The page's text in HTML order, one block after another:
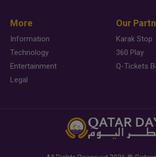
More
Information
Technology
Entertainment
Legal
Our
Karak Stop
360 Play
Q-Tickets